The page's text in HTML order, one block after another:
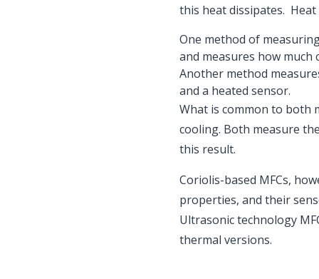
this heat dissipates.
One method of
and measures how
Another method
and a heated sensor.
What is common to both
cooling. Both measure
this result.
Coriolis-based MFCs,
properties, and their
Ultrasonic technology
thermal versions.